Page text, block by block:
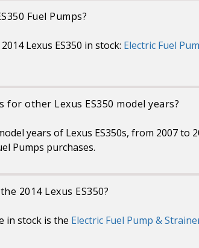
Fuel Pumps?
Lexus ES350 in stock: Electric Fuel
for other Lexus ES350 model years?
years of Lexus ES350s, from 2007 to
Pumps purchases.
2014 Lexus ES350?
in stock is the Electric Fuel Pump &